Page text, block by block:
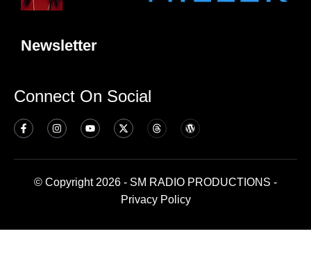
Newsletter
Connect On Social
© Copyright 2026 - SM RADIO PRODUCTIONS -
Privacy Policy